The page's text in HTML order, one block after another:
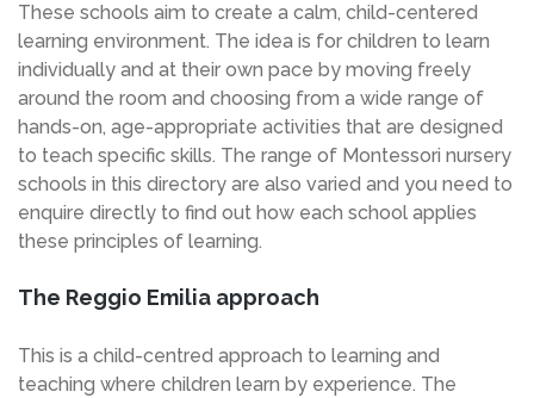
These schools aim to create a calm, child-centered
learning environment. The idea is for children to learn
individually and at their own pace by moving freely
around the room and choosing from a wide range of
hands-on, age-appropriate activities that are designed
to teach specific skills. The range of Montessori nursery
schools in this directory are also varied and you need to
enquire directly to find out how each school applies
these principles of learning.
The Reggio Emilia approach
This is a child-centred approach to learning and
teaching where children learn by experience. The